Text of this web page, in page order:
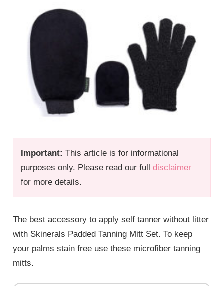
Important: This article is for informational
purposes only. Please read our fulldisclaimer
for more details.
The best accessory to apply self tanner without litter
with Skinerals Padded Tanning Mitt Set. To keep
your palms stain free use these microfiber tanning
mitts.